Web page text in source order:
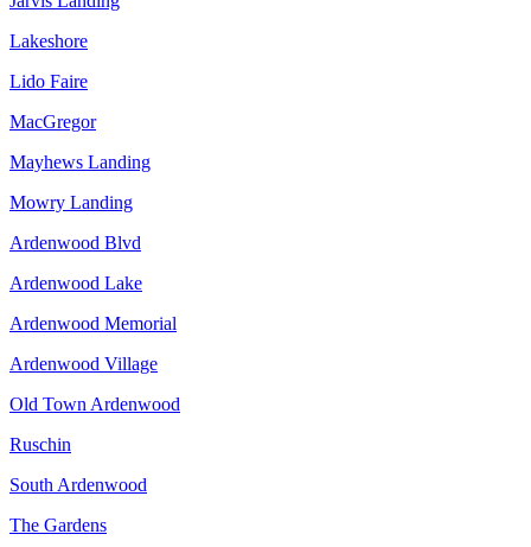
Lakeshore
Lido Faire
MacGregor
Mayhews Landing
Mowry Landing
Ardenwood Blvd
Ardenwood Lake
Ardenwood Memorial
Ardenwood Village
Old Town Ardenwood
Ruschin
South Ardenwood
The Gardens